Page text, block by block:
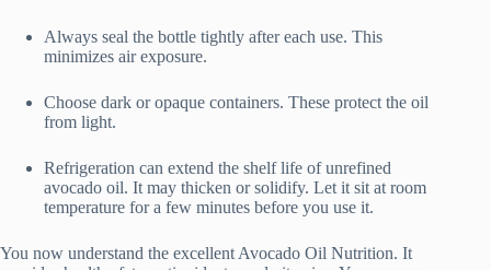
Always seal the bottle tightly after each use. This
minimizes air exposure.
Choose dark or opaque containers. These protect the oil
from light.
Refrigeration can extend the shelf life of unrefined
avocado oil. It may thicken or solidify. Let it sit at room
temperature for a few minutes before you use it.
You now understand the excellent Avocado Oil Nutrition. It